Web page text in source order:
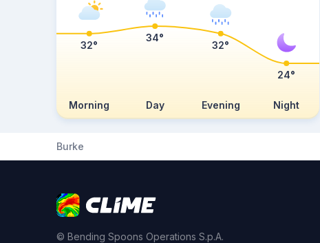
Morning Day Evening Night
32°
34°
32°
24°
Burke
© Bending Spoons Operations S.p.A.